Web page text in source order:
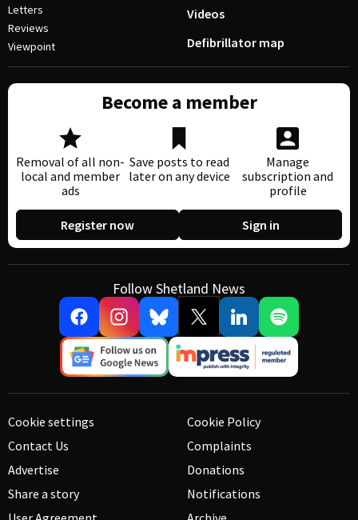
Letters
Reviews
Viewpoint
Videos
Defibrillator map
Become a member
Removal of all non-
local and member
ads
Save posts to read
later on any device
Manage
subscription and
profile
Register now Sign in
Follow Shetland News
Cookie settings
Contact Us
Advertise
Share a story
Cookie Policy
Complaints
Donations
Notifications